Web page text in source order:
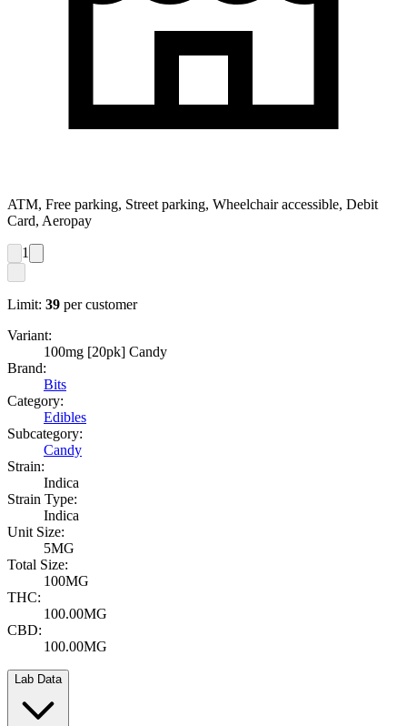
ATM, Free parking, Street parking, Wheelchair accessible, Debit
Card, Aeropay
1
Limit: 39 per customer
Variant:
100mg [20pk] Candy
Brand:
Bits
Category:
Edibles
Subcategory:
Candy
Strain:
Indica
Strain Type:
Indica
Unit Size:
5MG
Total Size:
100MG
THC:
100.00MG
CBD:
100.00MG
Lab Data